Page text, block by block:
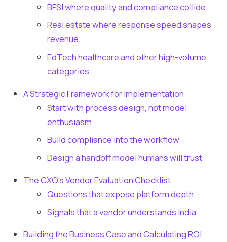
BFSI where quality and compliance collide
Real estate where response speed shapes
revenue
EdTech healthcare and other high-volume
categories
A Strategic Framework for Implementation
Start with process design, not model
enthusiasm
Build compliance into the workflow
Design a handoff model humans will trust
The CXO's Vendor Evaluation Checklist
Questions that expose platform depth
Signals that a vendor understands India
Building the Business Case and Calculating ROI